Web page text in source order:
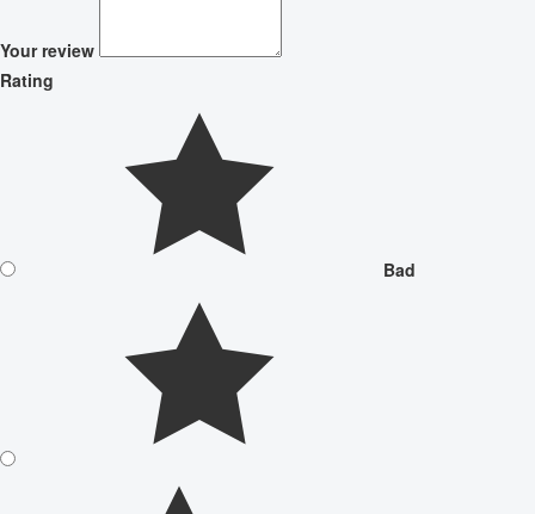
Your review
Rating
Bad